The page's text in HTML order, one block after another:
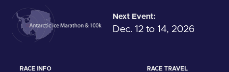
Next Event:
Dec. 12 to 14, 2026
RACE INFO RACE TRAVEL